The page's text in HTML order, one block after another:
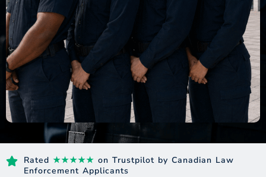
Rated ★★★★★ on Trustpilot by Canadian Law
Enforcement Applicants